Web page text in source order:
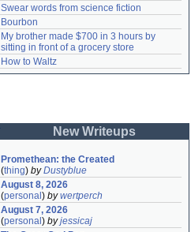
Swear words from science fiction
Bourbon
My brother made $700 in 3 hours by
sitting in front of a grocery store
How to Waltz
New Writeups
Promethean: the Created
(thing) byDustyblue
August 8, 2026
(personal ) bywertperch
August 7, 2026
(personal ) byjessicaj